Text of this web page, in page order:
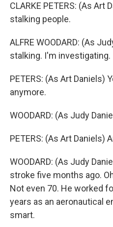
CLARKE PETERS: (As Art
stalking people.
ALFRE WOODARD: (As
stalking. I'm investigating.
PETERS: (As Art Daniels)
anymore.
WOODARD: (As Judy
PETERS: (As Art Daniels)
WOODARD: (As Judy
stroke five months ago.
Not even 70. He worked
years as an aeronautical
smart.